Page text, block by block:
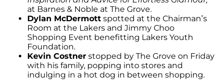
at Barnes & Noble at The Grove.
Dylan McDermott spotted at the Chairman’s
Room at the Lakers and Jimmy Choo
Shopping Event benefitting Lakers Youth
Foundation.
Kevin Costner stopped by The Grove on Friday
with his family, popping into stores and
indulging in a hot dog in between shopping.